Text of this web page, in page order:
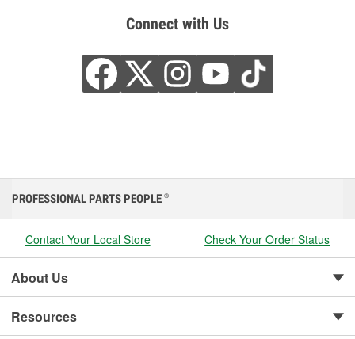
Connect with Us
PROFESSIONAL PARTS PEOPLE ®
Contact Your Local Store Check Your Order Status
About Us
Resources